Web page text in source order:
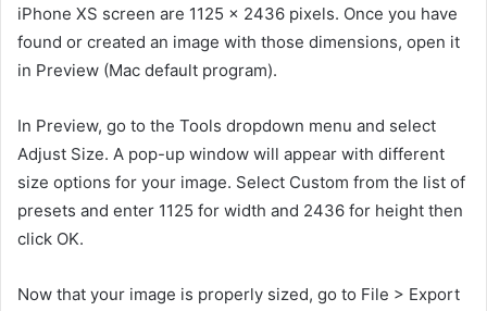
iPhone XS screen are 1125 x 2436 pixels. Once you have
found or created an image with those dimensions, open it
in Preview (Mac default program).
In Preview, go to the Tools dropdown menu and select
Adjust Size. A pop-up window will appear with different
size options for your image. Select Custom from the list of
presets and enter 1125 for width and 2436 for height then
click OK.
Now that your image is properly sized, go to File > Export